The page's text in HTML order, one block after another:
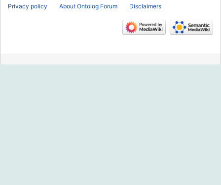
Privacy policy About Ontolog Forum Disclaimers